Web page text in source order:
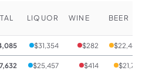
LIQUOR WINE BEER
$31,354 $282 $22,449
$25,457 $414 $21,761